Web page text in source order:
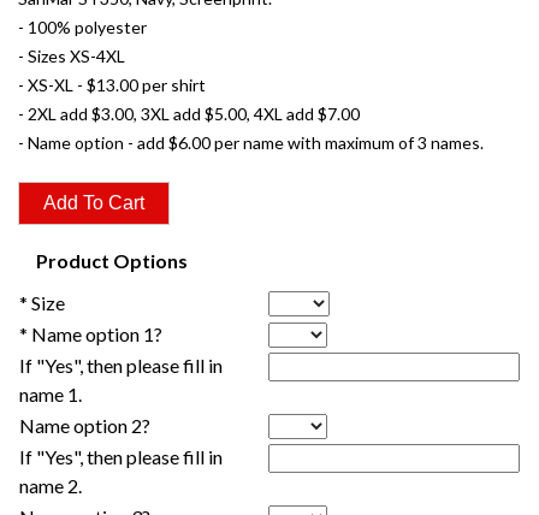
- 100% polyester
- Sizes XS-4XL
- XS-XL - $13.00 per shirt
- 2XL add $3.00, 3XL add $5.00, 4XL add $7.00
- Name option - add $6.00 per name with maximum of 3 names.
Product Options
* Size
* Name option 1?
If "Yes", then please fill in
name 1.
Name option 2?
If "Yes", then please fill in
name 2.